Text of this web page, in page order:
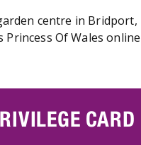
centre in
Of Wales
CARD